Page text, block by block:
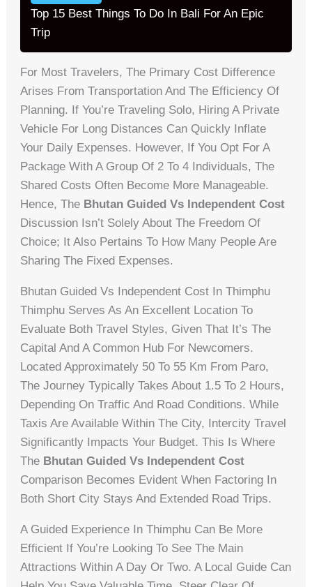
Top 15 Best Things To Do In Bali For An Epic
Trip
For Most Travelers, The Primary Cost Difference
Arises From Transportation And The Efficiency Of
Planning. If You’re Traveling Solo, Hiring A Private
Vehicle For Long Distances Can Quickly Inflate
Your Daily Expenses. However, If You Opt For A
Package With A Group Of 2 To 4 Individuals, The
Shared Costs Often Become More Manageable.
Hence, The Bhutan Guided Vs Independent Cost
Discussion Isn’t Solely About The Freedom Of
Choice; It Also Pertains To How Many People Are
Sharing The Fixed Expenses.
Bhutan Guided Vs Independent Cost In Thimphu
Thimphu Serves As An Excellent Location To
Evaluate Both Travel Styles, Given That It’s The
Capital And A Common Hub For Newcomers.
Located Approximately 50 To 55 Km From Paro,
The Journey Typically Takes About 1.5 To 2 Hours,
Depending On Traffic And Road Conditions. While
Taxis Are Available Within The City, Intercity Travel
Significantly Impacts Your Budget. This Is Where
The Bhutan Guided Vs Independent Cost
Comparison Becomes Evident When Factoring In
Both Short City Stays And Extended Road Trips.
A Guided Experience In Thimphu Can Be More
Efficient If You’re Looking To See The Main
Attractions Within A Day Or Two. A Local Guide Can